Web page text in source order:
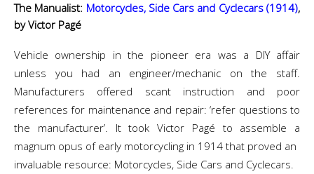
The Manualist: Motorcycles, Side Cars and Cyclecars (1914),
by Victor Pagé
Vehicle ownership in the pioneer era was a DIY affair
unless you had an engineer/mechanic on the staff.
Manufacturers offered scant instruction and poor
references for maintenance and repair: ‘refer questions to
the manufacturer’. It took Victor Pagé to assemble a
magnum opus of early motorcycling in 1914 that proved an
invaluable resource: Motorcycles, Side Cars and Cyclecars.